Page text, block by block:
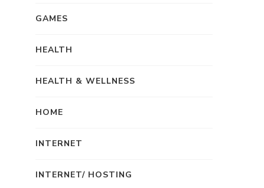
GAMES
HEALTH
HEALTH & WELLNESS
HOME
INTERNET
INTERNET/ HOSTING